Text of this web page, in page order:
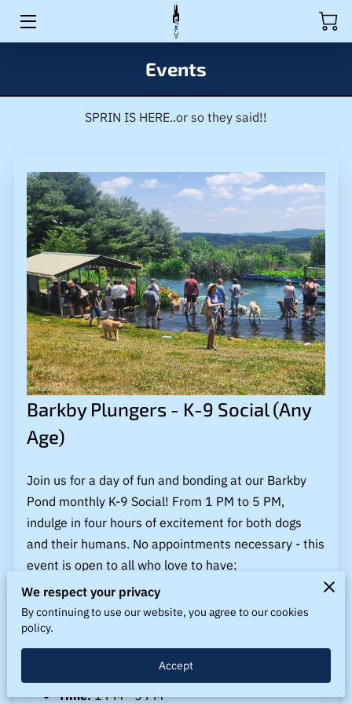
ACTIVITIES
PRODUCTS
EVENTS
BIO
WAIVER
MEDIA
BLOG
LINKS
CONTACT US
Events
SPRIN IS HERE..or so they said!!
Barkby Plungers - K-9 Social (Any
Age)
Join us for a day of fun and bonding at our Barkby
Pond monthly K-9 Social! From 1 PM to 5 PM,
indulge in four hours of excitement for both dogs
and their humans. No appointments necessary - this
event is open to all who love to have:
"The Best Time with their Best Friend!"
Event Details:
Time:1 PM - 5 PM
We respect your privacy
By continuing to use our website, you agree to our cookies
policy.
Accept